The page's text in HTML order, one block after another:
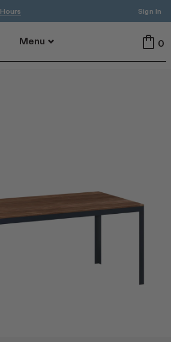
Hours Sign In
Menu 0
Benches
Lounge
NEW Post Collection